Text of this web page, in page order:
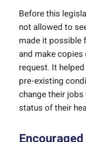
Before this
not allowed to
made it possible
and make
request. It
pre-existing
change their
status of their